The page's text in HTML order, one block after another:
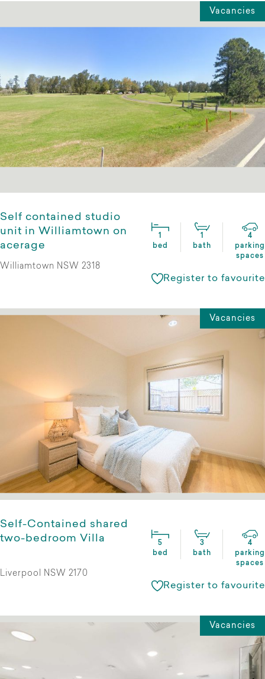
Vacancies
Self contained studio
unit in Williamtown on
acerage
1
bed
1
bath
4
parking
spaces
Williamtown NSW 2318
Register to favourite
Vacancies
Self-Contained shared
two-bedroom Villa
5
bed
3
bath
4
parking
spaces
Liverpool NSW 2170
Register to favourite
Vacancies